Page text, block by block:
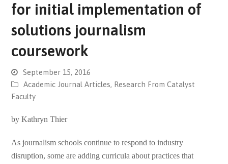
for initial implementation of
solutions journalism
coursework
September 15, 2016
Academic Journal Articles, Research From Catalyst
Faculty
by Kathryn Thier
As journalism schools continue to respond to industry
disruption, some are adding curricula about practices that